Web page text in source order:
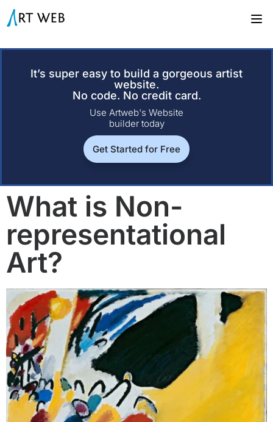
It’s super easy to build a gorgeous artist
website.
No code. No credit card.
Use Artweb's Website
builder today
Get Started for Free
What is Non-
representational
Art?